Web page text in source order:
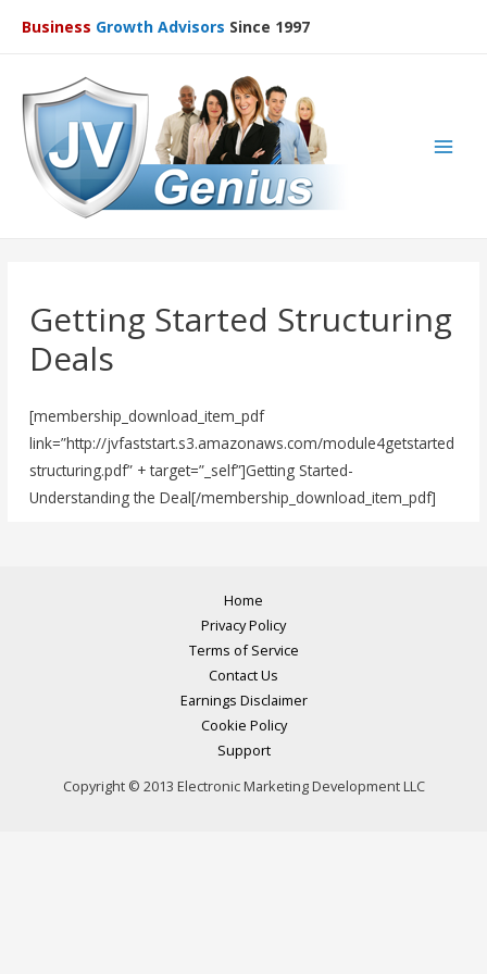
Business Growth Advisors Since 1997
Getting Started Structuring
Deals
[membership_download_item_pdf
link=”http://jvfaststart.s3.amazonaws.com/module4getstarted
structuring.pdf” + target=”_self”]Getting Started-
Understanding the Deal[/membership_download_item_pdf]
Home
Privacy Policy
Terms of Service
Contact Us
Earnings Disclaimer
Cookie Policy
Support
Copyright © 2013 Electronic Marketing Development LLC